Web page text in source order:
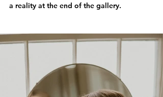
a reality at the end of the gallery.